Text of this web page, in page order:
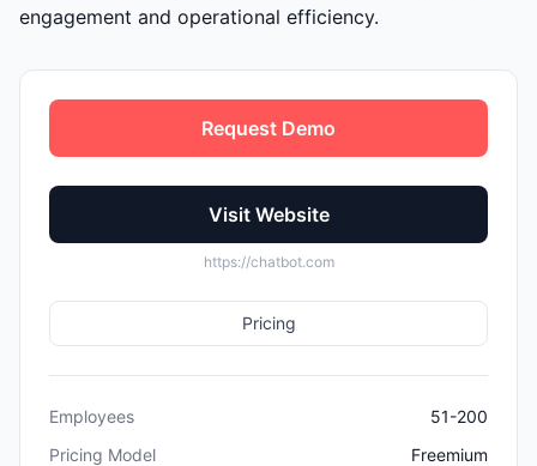
engagement and operational efficiency.
Request Demo
Visit Website
https://chatbot.com
Pricing
Employees
51-200
Pricing Model
Freemium